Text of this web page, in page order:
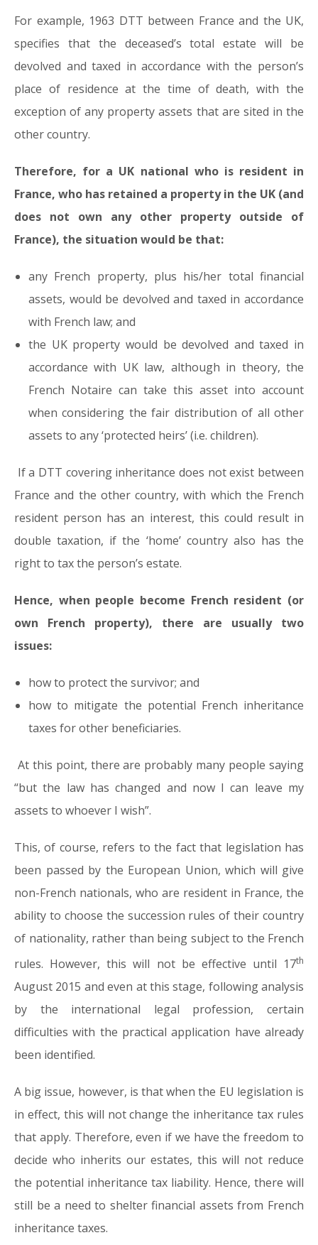
For example, 1963 DTT between France and the UK,
specifies that the deceased’s total estate will be
devolved and taxed in accordance with the person’s
place of residence at the time of death, with the
exception of any property assets that are sited in the
other country.
Therefore, for a UK national who is resident in
France, who has retained a property in the UK (and
does not own any other property outside of
France), the situation would be that:
any French property, plus his/her total financial
assets, would be devolved and taxed in accordance
with French law; and
the UK property would be devolved and taxed in
accordance with UK law, although in theory, the
French Notaire can take this asset into account
when considering the fair distribution of all other
assets to any ‘protected heirs’ (i.e. children).
If a DTT covering inheritance does not exist between
France and the other country, with which the French
resident person has an interest, this could result in
double taxation, if the ‘home’ country also has the
right to tax the person’s estate.
Hence, when people become French resident (or
own French property), there are usually two
issues:
how to protect the survivor; and
how to mitigate the potential French inheritance
taxes for other beneficiaries.
At this point, there are probably many people saying
“but the law has changed and now I can leave my
assets to whoever I wish”.
This, of course, refers to the fact that legislation has
been passed by the European Union, which will give
non-French nationals, who are resident in France, the
ability to choose the succession rules of their country
of nationality, rather than being subject to the French
rules. However, this will not be effective until 17th
August 2015 and even at this stage, following analysis
by the international legal profession, certain
difficulties with the practical application have already
been identified.
A big issue, however, is that when the EU legislation is
in effect, this will not change the inheritance tax rules
that apply. Therefore, even if we have the freedom to
decide who inherits our estates, this will not reduce
the potential inheritance tax liability. Hence, there will
still be a need to shelter financial assets from French
inheritance taxes.